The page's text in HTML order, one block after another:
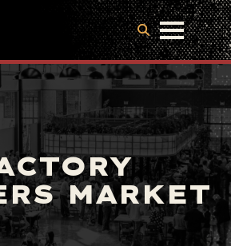
MARKET